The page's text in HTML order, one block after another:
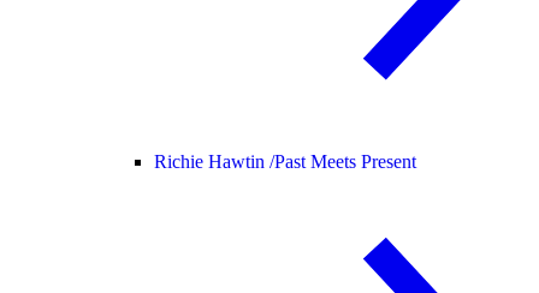
Richie Hawtin /Past Meets Present